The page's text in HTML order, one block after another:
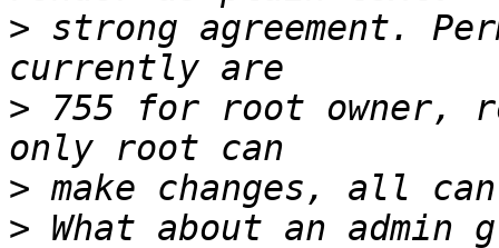
> strong agreement.
> 755 for root owner,
>
> What about an admin